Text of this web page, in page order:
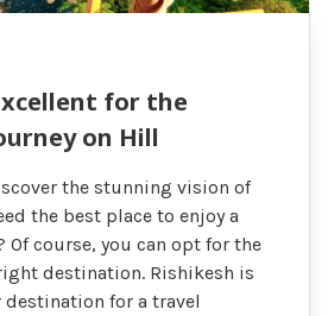
for the
on Hill
the stunning vision of
the best place to enjoy a
Of course, you can opt for the
destination. Rishikesh is
for a travel